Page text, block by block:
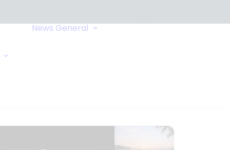
News General
Let Us Call You